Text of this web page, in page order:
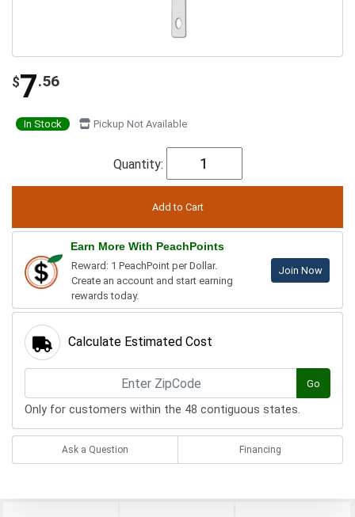
$7.56
In Stock Pickup Not Available
Quantity:
Earn More With PeachPoints
Reward: 1 PeachPoint per Dollar.
Create an account and start earning
rewards today.
Join Now
Calculate Estimated Cost
Go
Only for customers within the 48 contiguous states.
Ask a Question Financing